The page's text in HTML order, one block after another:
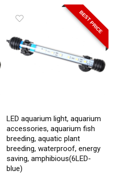
BEST PRICE
LED aquarium light, aquarium
accessories, aquarium fish
breeding, aquatic plant
breeding, waterproof, energy
saving, amphibious(6LED-
blue)